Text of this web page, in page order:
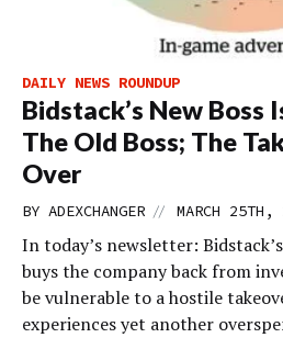
DAILY NEWS ROUNDUP
Bidstack’s New Boss
The Old Boss; The
Over
BY ADEXCHANGER // MARCH 25TH,
In today’s newsletter:
buys the company back from
be vulnerable to a hostile
experiences yet another